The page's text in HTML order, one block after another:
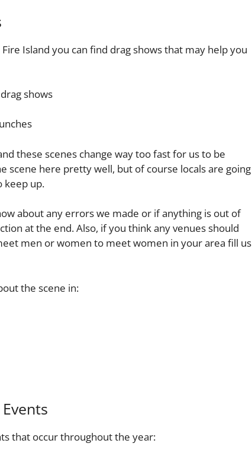
Island you can find drag shows that may help you
shows
these scenes change way too fast for us to be
scene here pretty well, but of course locals are going
keep up.
about any errors we made or if anything is out of
at the end. Also, if you think any venues should
men or women to meet women in your area fill us
the scene in:
that occur throughout the year: